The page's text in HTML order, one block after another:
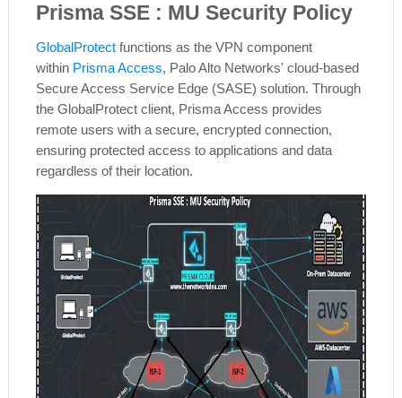
Prisma SSE : MU Security Policy
GlobalProtectfunctions as the VPN component
within Prisma Access, Palo Alto Networks' cloud-based
Secure Access Service Edge (SASE) solution. Through
the GlobalProtect client, Prisma Access provides
remote users with a secure, encrypted connection,
ensuring protected access to applications and data
regardless of their location.